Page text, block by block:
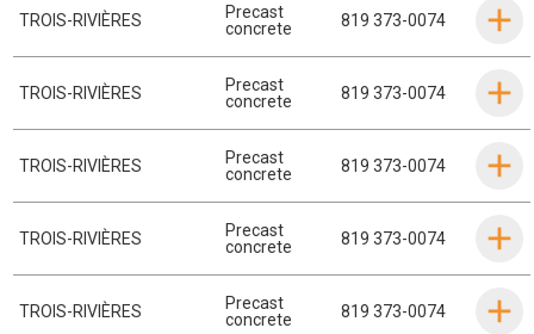
TROIS-RIVIÈRES
Precast
concrete
819 373-0074
TROIS-RIVIÈRES
Precast
concrete
819 373-0074
TROIS-RIVIÈRES
Precast
concrete
819 373-0074
TROIS-RIVIÈRES
Precast
concrete
819 373-0074
TROIS-RIVIÈRES
Precast
concrete
819 373-0074